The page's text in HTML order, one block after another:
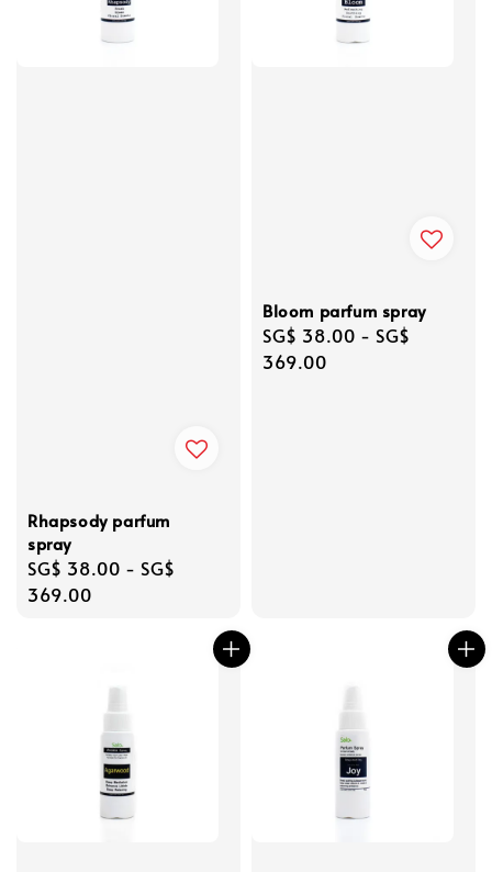
Rhapsody parfum
spray
Regular
price
SG$ 38.00 - SG$
369.00
Bloom parfum spray
Regular
price
SG$ 38.00 - SG$
369.00